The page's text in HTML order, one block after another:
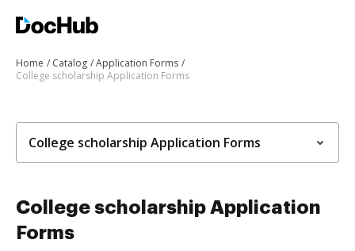
Home Catalog
Application Forms
College scholarship Application Forms
College scholarship Application Forms
College scholarship Application
Forms